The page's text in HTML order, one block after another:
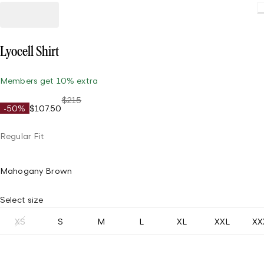
Lyocell Shirt
Members get 10% extra
-50% $107.50
$215
Regular Fit
Mahogany Brown
Select size
XS S M L XL XXL